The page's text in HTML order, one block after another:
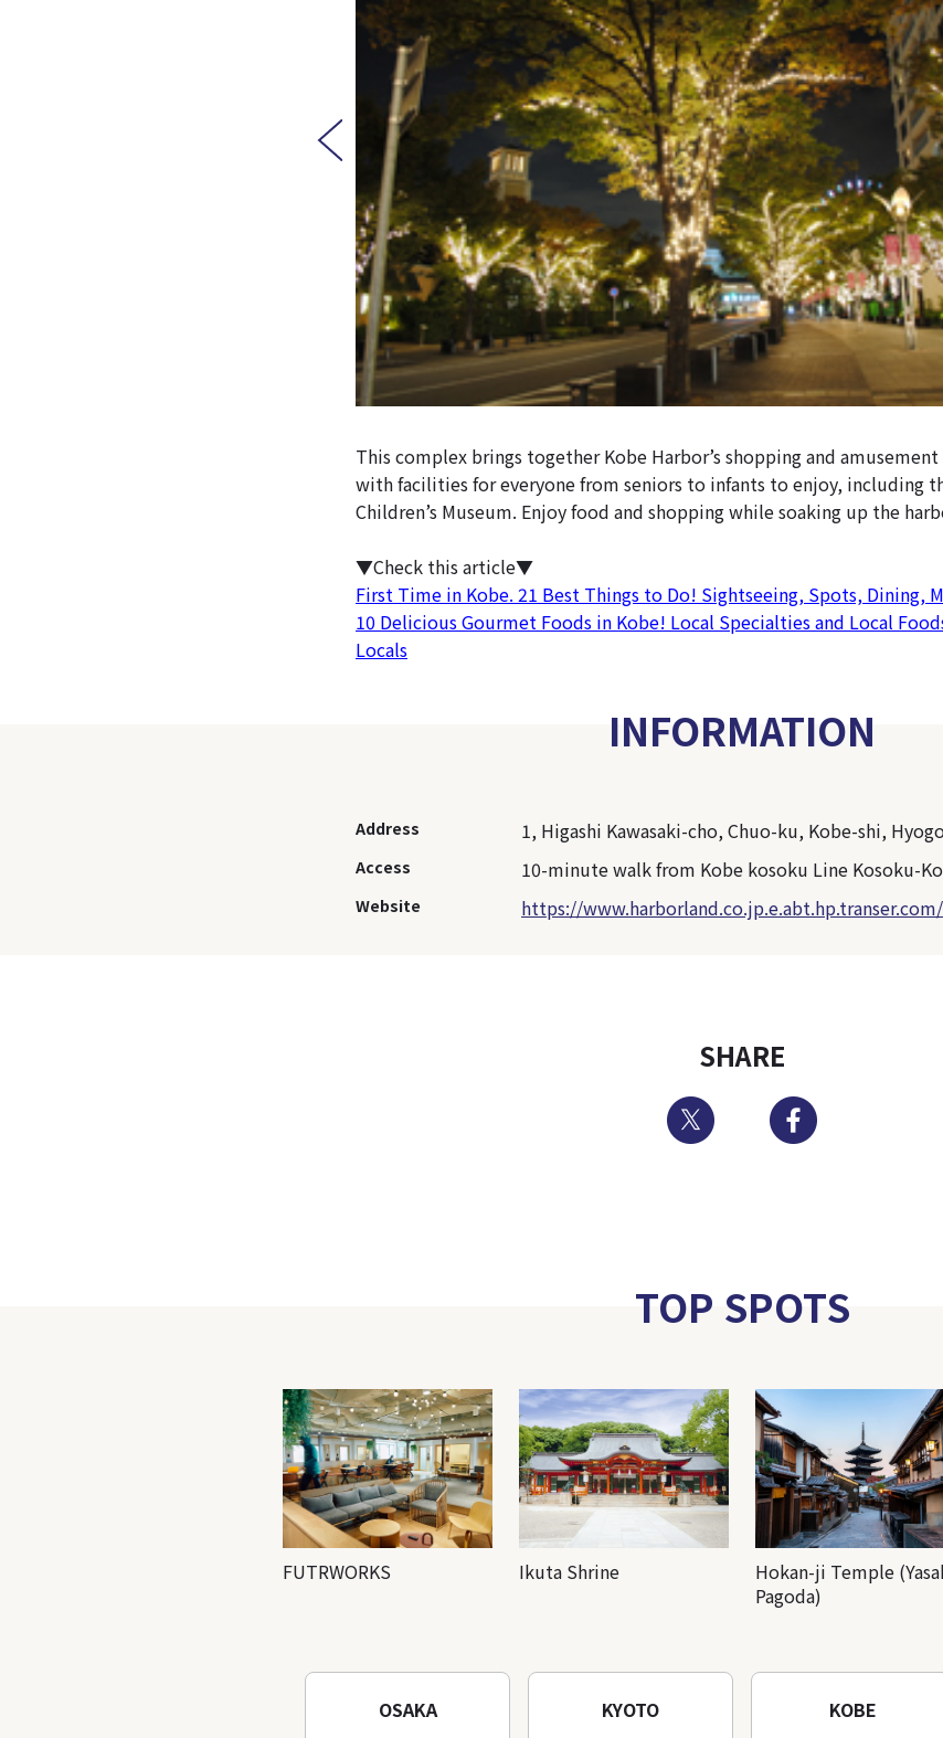
This complex brings together Kobe Harbor’s shopping and
with facilities for everyone from seniors to infants to enjoy, including
Children’s Museum. Enjoy food and shopping while soaking up the
▼Check this article▼
First Time in Kobe. 21 Best Things to Do! Sightseeing, Spots, Dining,
10 Delicious Gourmet Foods in Kobe! Local Specialties and Local
Locals
INFORMATION
Address 1, Higashi Kawasaki-cho, Chuo-ku, Kobe-shi,
Access 10-minute walk from Kobe kosoku Line Kosoku-
Website https://www.harborland.co.jp.e.abt.hp.transer.com/
SHARE
Twitter
TOP SPOTS
FUTRWORKS Ikuta Shrine
Hokan-ji Temple
Pagoda)
OSAKA KYOTO KOBE